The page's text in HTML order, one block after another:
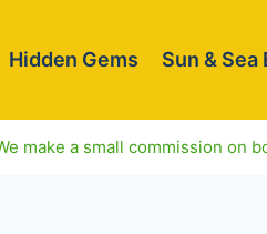
Hidden Gems Sun & Sea
make a small commission on